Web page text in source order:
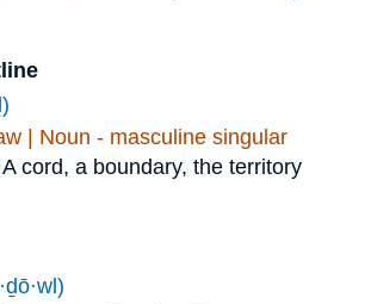
| Noun - masculine singular
A cord, a boundary, the territory